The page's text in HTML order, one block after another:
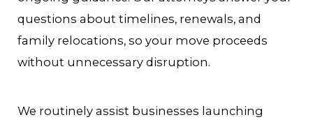
questions about timelines, renewals, and
family relocations, so your move proceeds
without unnecessary disruption.
We routinely assist businesses launching